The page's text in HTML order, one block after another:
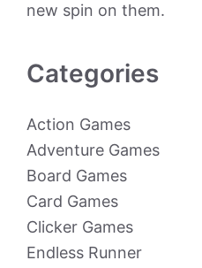
new spin on them.
Categories
Action Games
Adventure Games
Board Games
Card Games
Clicker Games
Endless Runner